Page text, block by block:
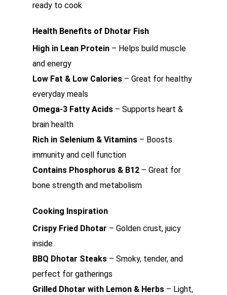
ready to cook
Health Benefits of Dhotar Fish
High in Lean Protein – Helps build muscle
and energy
Low Fat & Low Calories – Great for healthy
everyday meals
Omega-3 Fatty Acids – Supports heart &
brain health
Rich in Selenium & Vitamins – Boosts
immunity and cell function
Contains Phosphorus & B12 – Great for
bone strength and metabolism
Cooking Inspiration
Crispy Fried Dhotar – Golden crust, juicy
inside
BBQ Dhotar Steaks – Smoky, tender, and
perfect for gatherings
Grilled Dhotar with Lemon & Herbs – Light,